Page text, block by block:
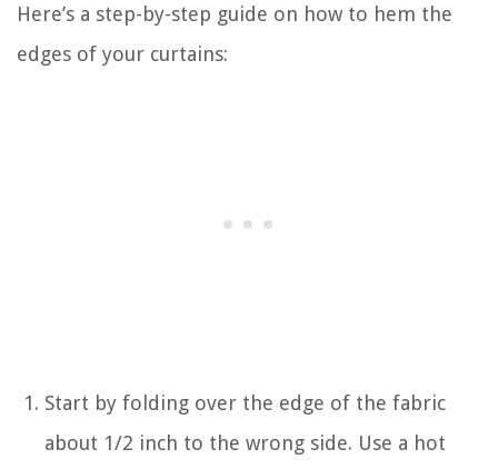
Here’s a step-by-step guide on how to hem the
edges of your curtains:
Start by folding over the edge of the fabric
about 1/2 inch to the wrong side. Use a hot